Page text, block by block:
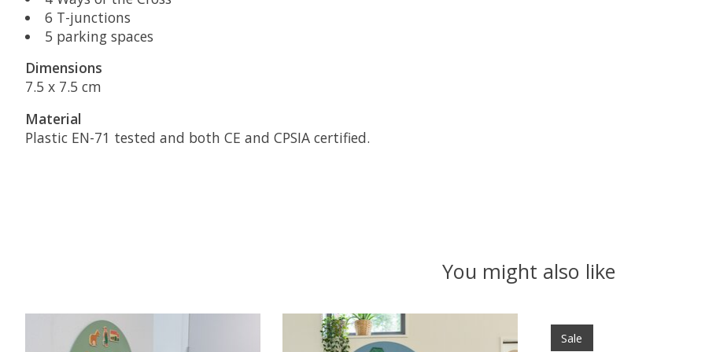
6 T-junctions
5 parking spaces
Dimensions
7.5 x 7.5 cm
Material
Plastic EN-71 tested and both CE and CPSIA certified.
You might also like
Product carousel items
Sale